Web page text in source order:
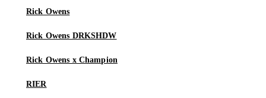
Rick Owens
Rick Owens DRKSHDW
Rick Owens x Champion
RIER